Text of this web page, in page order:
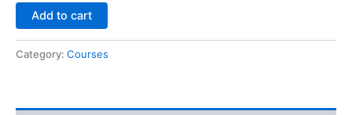
Add to cart
Category: Courses